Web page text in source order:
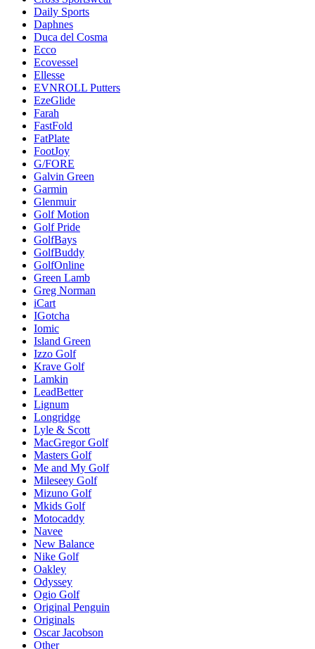
Daily Sports
Daphnes
Duca del Cosma
Ecco
Ecovessel
Ellesse
EVNROLL Putters
EzeGlide
Farah
FastFold
FatPlate
FootJoy
G/FORE
Galvin Green
Garmin
Glenmuir
Golf Motion
Golf Pride
GolfBays
GolfBuddy
GolfOnline
Green Lamb
Greg Norman
iCart
IGotcha
Iomic
Island Green
Izzo Golf
Krave Golf
Lamkin
LeadBetter
Lignum
Longridge
Lyle & Scott
MacGregor Golf
Masters Golf
Me and My Golf
Mileseey Golf
Mizuno Golf
Mkids Golf
Motocaddy
Navee
New Balance
Nike Golf
Oakley
Odyssey
Ogio Golf
Original Penguin
Originals
Oscar Jacobson
Other